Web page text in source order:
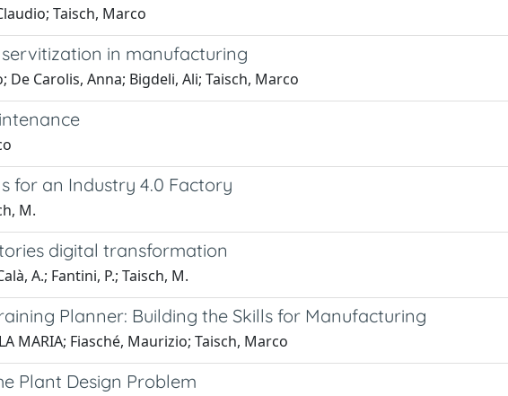
Taisch, Marco
in manufacturing
De Carolis, Anna; Bigdeli, Ali; Taisch, Marco
for an Industry 4.0 Factory
M.
digital transformation
A.; Fantini, P.; Taisch, M.
Planner: Building the Skills for Manufacturing
MARIA; Fiasché, Maurizio; Taisch, Marco
Plant Design Problem